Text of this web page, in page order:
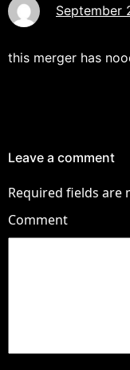
September
this merger has
Leave a comment
Required fields are
Comment